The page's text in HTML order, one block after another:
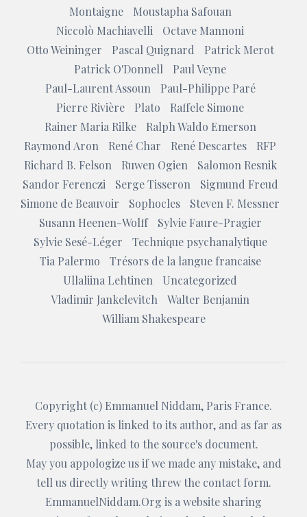
Montaigne
Moustapha Safouan
Niccolò Machiavelli
Octave Mannoni
Otto Weininger
Pascal Quignard
Patrick Merot
Patrick O'Donnell
Paul Veyne
Paul-Laurent Assoun
Paul-Philippe Paré
Pierre Rivière
Plato
Raffele Simone
Rainer Maria Rilke
Ralph Waldo Emerson
Raymond Aron
René Char René Descartes
RFP
Richard B. Felson
Ruwen Ogien
Salomon Resnik
Sandor Ferenczi
Serge Tisseron
Sigmund Freud
Simone de Beauvoir
Sophocles
Steven F. Messner
Susann Heenen-Wolff
Sylvie Faure-Pragier
Sylvie Sesé-Léger
Technique psychanalytique
Tia Palermo
Trésors de la langue francaise
Ullaliina Lehtinen
Uncategorized
Vladimir Jankelevitch
Walter Benjamin
William Shakespeare
Copyright (c) Emmanuel Niddam, Paris France.
Every quotation is linked to its author, and as far as
possible, linked to the source's document.
May you appologize us if we made any mistake, and
tell us directly writing threw the contact form.
EmmanuelNiddam.Org is a website sharing